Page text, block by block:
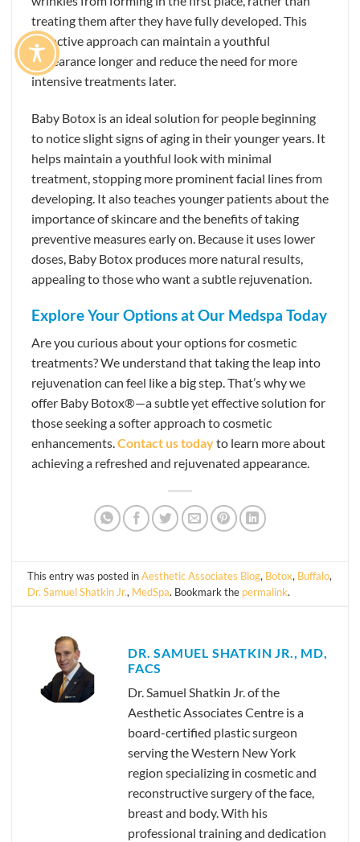
treating them after they have fully developed. This
proactive approach can maintain a youthful
appearance longer and reduce the need for more
intensive treatments later.
Baby Botox is an ideal solution for people beginning
to notice slight signs of aging in their younger years. It
helps maintain a youthful look with minimal
treatment, stopping more prominent facial lines from
developing. It also teaches younger patients about the
importance of skincare and the benefits of taking
preventive measures early on. Because it uses lower
doses, Baby Botox produces more natural results,
appealing to those who want a subtle rejuvenation.
Explore Your Options at Our Medspa Today
Are you curious about your options for cosmetic
treatments? We understand that taking the leap into
rejuvenation can feel like a big step. That’s why we
offer Baby Botox®—a subtle yet effective solution for
those seeking a softer approach to cosmetic
enhancements.Contact us todayto learn more about
achieving a refreshed and rejuvenated appearance.
This entry was posted inAesthetic Associates Blog, Botox, Buffalo,
Dr. Samuel Shatkin Jr., MedSpa. Bookmark the permalink.
DR. SAMUEL SHATKIN JR., MD,
FACS
Dr. Samuel Shatkin Jr. of the
Aesthetic Associates Centre is a
board-certified plastic surgeon
serving the Western New York
region specializing in cosmetic and
reconstructive surgery of the face,
breast and body. With his
professional training and dedication